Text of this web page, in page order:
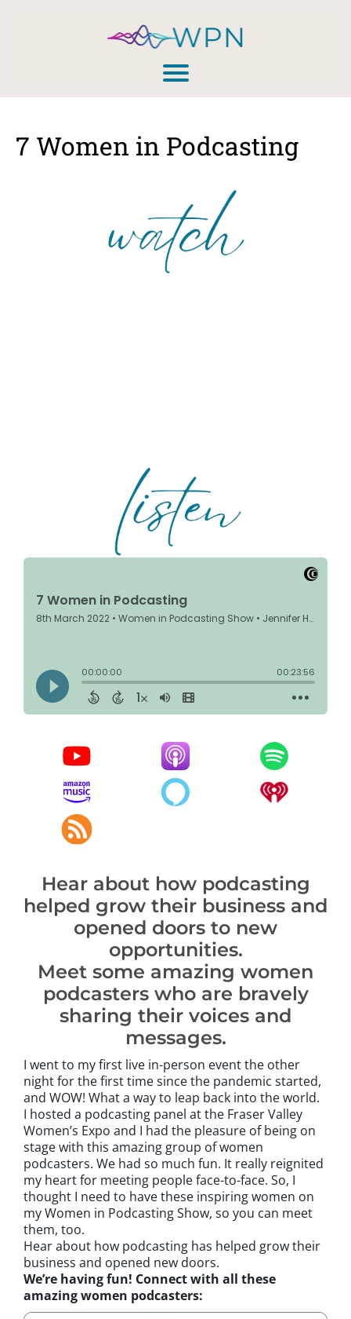
7 Women in Podcasting
Hear about how podcasting
helped grow their business and
opened doors to new
opportunities.
Meet some amazing women
podcasters who are bravely
sharing their voices and
messages.
I went to my first live in-person event the other
night for the first time since the pandemic started,
and WOW! What a way to leap back into the world.
I hosted a podcasting panel at the Fraser Valley
Women’s Expo and I had the pleasure of being on
stage with this amazing group of women
podcasters. We had so much fun. It really reignited
my heart for meeting people face-to-face. So, I
thought I need to have these inspiring women on
my Women in Podcasting Show, so you can meet
them, too.
Hear about how podcasting has helped grow their
business and opened new doors.
We’re having fun! Connect with all these
amazing women podcasters: